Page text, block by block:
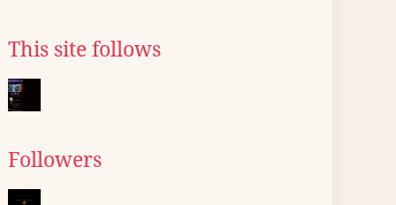
This site follows
Followers